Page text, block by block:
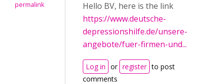
permalink
Hello BV, here is the link
https://www.deutsche-
depressionshilfe.de/unsere-
angebote/fuer-firmen-und...
Log in or register to post
comments